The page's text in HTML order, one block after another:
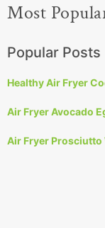
Most
Popular Posts
Healthy Air Fryer
Air Fryer Avocado
Air Fryer